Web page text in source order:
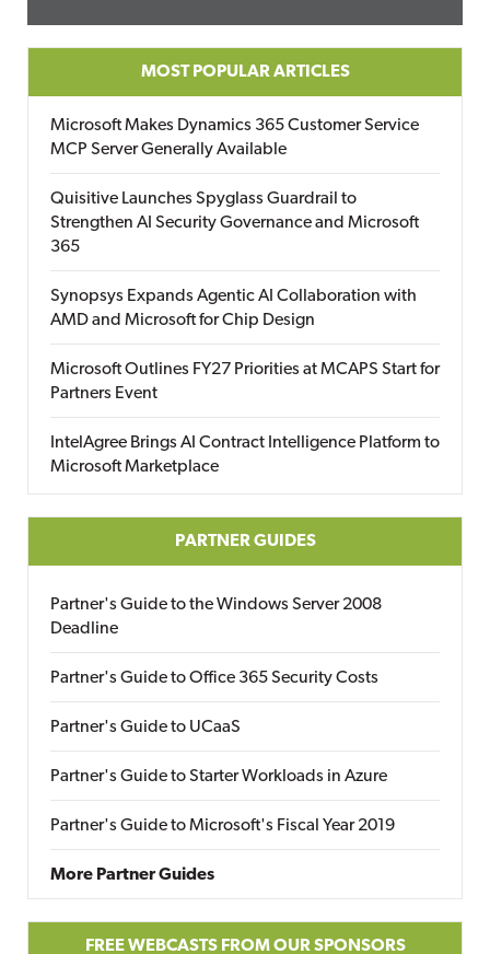
MOST POPULAR ARTICLES
Microsoft Makes Dynamics 365 Customer Service
MCP Server Generally Available
Quisitive Launches Spyglass Guardrail to
Strengthen AI Security Governance and Microsoft
365
Synopsys Expands Agentic AI Collaboration with
AMD and Microsoft for Chip Design
Microsoft Outlines FY27 Priorities at MCAPS Start for
Partners Event
IntelAgree Brings AI Contract Intelligence Platform to
Microsoft Marketplace
PARTNER GUIDES
Partner's Guide to the Windows Server 2008
Deadline
Partner's Guide to Office 365 Security Costs
Partner's Guide to UCaaS
Partner's Guide to Starter Workloads in Azure
Partner's Guide to Microsoft's Fiscal Year 2019
More Partner Guides
FREE WEBCASTS FROM OUR SPONSORS